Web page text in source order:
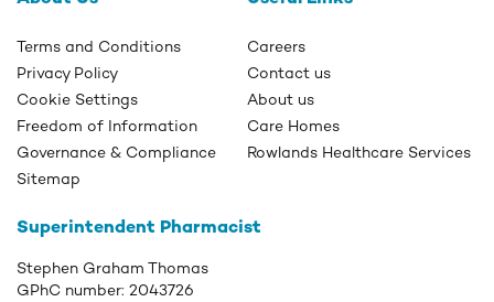
Terms and Conditions
Privacy Policy
Cookie Settings
Freedom of Information
Governance & Compliance
Sitemap
Careers
Contact us
About us
Care Homes
Rowlands Healthcare Services
Superintendent Pharmacist
Stephen Graham Thomas
GPhC number: 2043726